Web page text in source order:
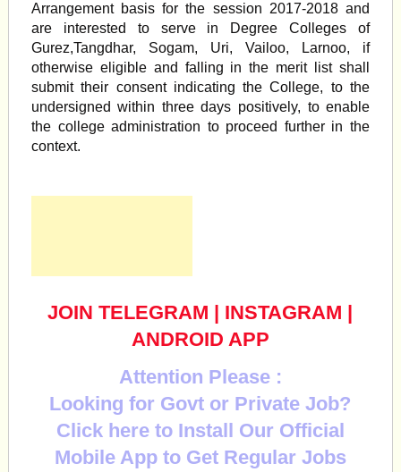
Arrangement basis for the session 2017-2018 and
are interested to serve in Degree Colleges of
Gurez,Tangdhar, Sogam, Uri, Vailoo, Larnoo, if
otherwise eligible and falling in the merit list shall
submit their consent indicating the College, to the
undersigned within three days positively, to enable
the college administration to proceed further in the
context.
JOIN TELEGRAM | INSTAGRAM |
ANDROID APP
Attention Please :
Looking for Govt or Private Job?
Click here to Install Our Official
Mobile App to Get Regular Jobs